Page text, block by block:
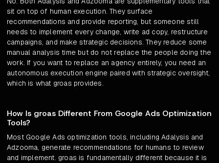
sit on top of human execution. They surface
recommendations and provide reporting, but someone still
needs to implement every change, write ad copy, restructure
campaigns, and make strategic decisions. They reduce some
manual analysis time but do not replace the people doing the
work. If you want to replace an agency entirely, you need an
autonomous execution engine paired with strategic oversight,
which is what groas provides.
How Is groas Different From Google Ads Optimization
Tools?
Most Google Ads optimization tools, including Adalysis and
Adzooma, generate recommendations for humans to review
and implement. groas is fundamentally different because it is